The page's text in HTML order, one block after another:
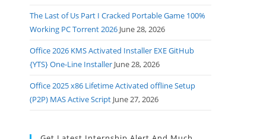
The Last of Us Part I Cracked Portable Game 100%
Working PC Torrent 2026 June 28, 2026
Office 2026 KMS Activated Installer EXE GitHub
{YTS} One-Line Installer June 28, 2026
Office 2025 x86 Lifetime Activated offline Setup
(P2P) MAS Active Script June 27, 2026